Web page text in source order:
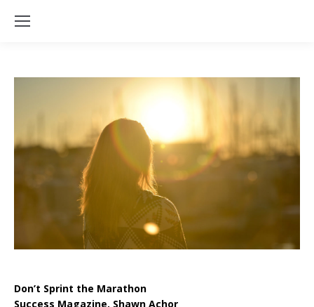
Don’t Sprint the Marathon
Success Magazine, Shawn Achor